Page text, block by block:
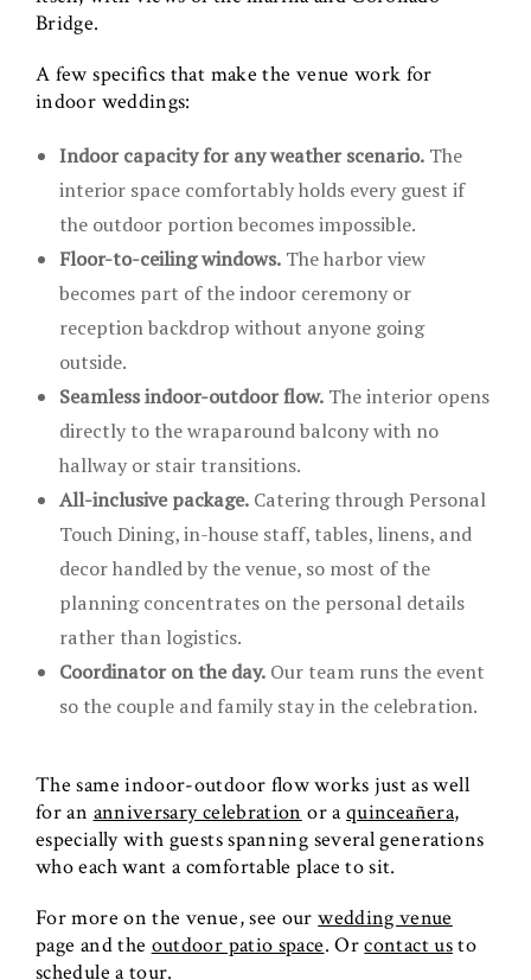
Bridge.
A few specifics that make the venue work for
indoor weddings:
Indoor capacity for any weather scenario. The
interior space comfortably holds every guest if
the outdoor portion becomes impossible.
Floor-to-ceiling windows. The harbor view
becomes part of the indoor ceremony or
reception backdrop without anyone going
outside.
Seamless indoor-outdoor flow. The interior opens
directly to the wraparound balcony with no
hallway or stair transitions.
All-inclusive package. Catering through Personal
Touch Dining, in-house staff, tables, linens, and
decor handled by the venue, so most of the
planning concentrates on the personal details
rather than logistics.
Coordinator on the day. Our team runs the event
so the couple and family stay in the celebration.
The same indoor-outdoor flow works just as well
for an anniversary celebration or aquinceañera,
especially with guests spanning several generations
who each want a comfortable place to sit.
For more on the venue, see ourwedding venue
page and the outdoor patio space. Orcontact usto
schedule a tour.